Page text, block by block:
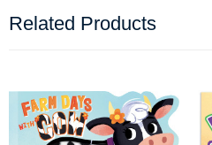
Related Products